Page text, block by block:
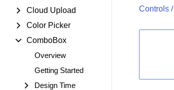
Shopping cart
Cloud Upload
Color Picker
ComboBox
Overview
Getting Started
Design Time
Controls/